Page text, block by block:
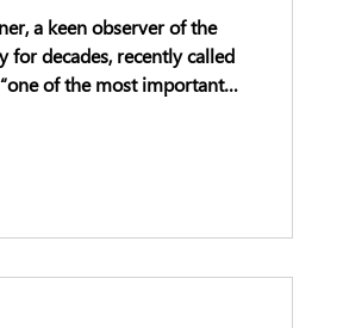
a keen observer of the
for decades, recently called
of the most important